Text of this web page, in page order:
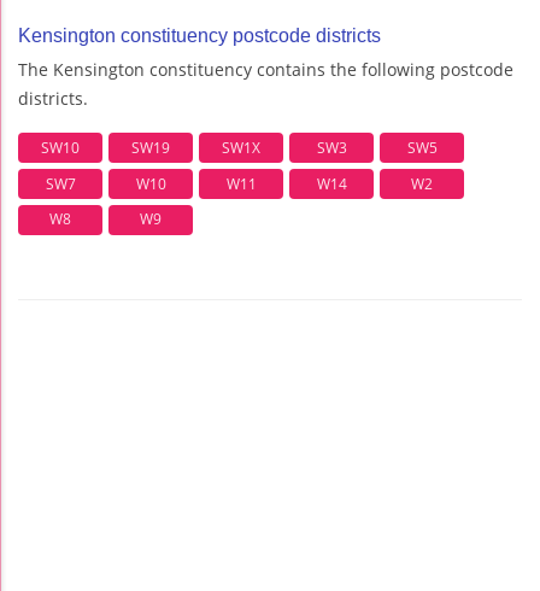
Kensington constituency postcode districts
The Kensington constituency contains the following postcode
districts.
SW10 SW19 SW1X SW3
SW5
SW7
W10 W11 W14
W2
W8
W9